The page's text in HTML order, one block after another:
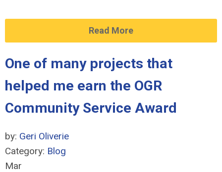
Read More
One of many projects that
helped me earn the OGR
Community Service Award
by: Geri Oliverie
Category: Blog
Mar